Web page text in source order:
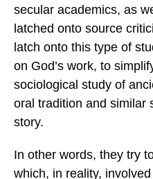
secular academics, as
latched onto source
latch onto this type of
on God’s work, to
sociological study of
oral tradition and similar
story.
In other words, they try
which, in reality,